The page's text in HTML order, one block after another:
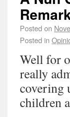
Posted on
Posted in
Well for
really
covering
children